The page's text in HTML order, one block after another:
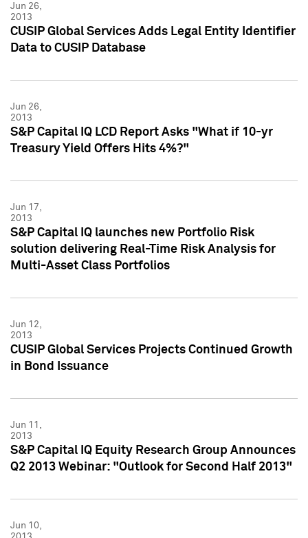
Jun 26,
2013
CUSIP Global Services Adds Legal Entity Identifier
Data to CUSIP Database
Jun 26,
2013
S&P Capital IQ LCD Report Asks "What if 10-yr
Treasury Yield Offers Hits 4%?"
Jun 17,
2013
S&P Capital IQ launches new Portfolio Risk
solution delivering Real-Time Risk Analysis for
Multi-Asset Class Portfolios
Jun 12,
2013
CUSIP Global Services Projects Continued Growth
in Bond Issuance
Jun 11,
2013
S&P Capital IQ Equity Research Group Announces
Q2 2013 Webinar: "Outlook for Second Half 2013"
Jun 10,